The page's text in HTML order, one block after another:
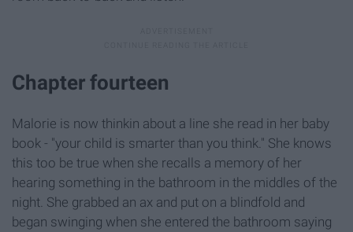
Chapter fourteen
Malorie is now thinkin about a line she read in her baby
book - "your child is smarter than you think." She knows
this too be true when she recalls a memory of her
hearing something in the bathroom in the middles of the
night. She grabbed an ax and put on a blindfold and
began swinging when she entered the bathroom saying